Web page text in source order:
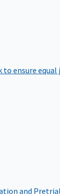
to ensure
and